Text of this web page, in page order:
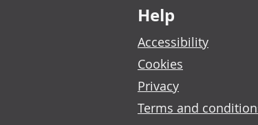
Help
Accessibility
Cookies
Privacy
Terms and